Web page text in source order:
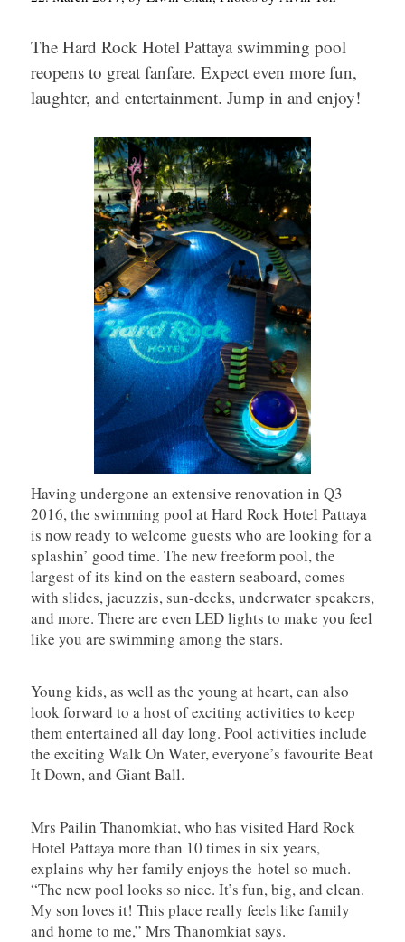
The Hard Rock Hotel Pattaya swimming pool
reopens to great fanfare. Expect even more fun,
laughter, and entertainment. Jump in and enjoy!
Having undergone an extensive renovation in Q3
2016, the swimming pool at Hard Rock Hotel Pattaya
is now ready to welcome guests who are looking for a
splashin’ good time. The new freeform pool, the
largest of its kind on the eastern seaboard, comes
with slides, jacuzzis, sun-decks, underwater speakers,
and more. There are even LED lights to make you feel
like you are swimming among the stars.
Young kids, as well as the young at heart, can also
look forward to a host of exciting activities to keep
them entertained all day long. Pool activities include
the exciting Walk On Water, everyone’s favourite Beat
It Down, and Giant Ball.
Mrs Pailin Thanomkiat, who has visited Hard Rock
Hotel Pattaya more than 10 times in six years,
explains why her family enjoys the hotel so much.
“The new pool looks so nice. It’s fun, big, and clean.
My son loves it! This place really feels like family
and home to me,” Mrs Thanomkiat says.